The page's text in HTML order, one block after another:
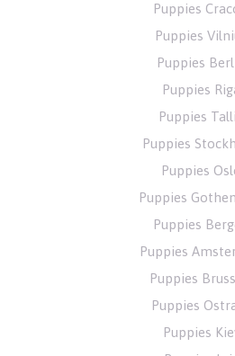
Puppies
Puppies
Puppies
Puppies
Puppies
Puppies
Puppies
Puppies
Puppies
Puppies
Puppies
Puppies
Puppies